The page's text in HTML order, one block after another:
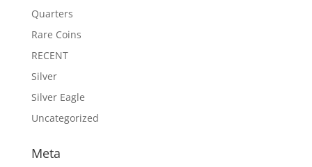
Quarters
Rare Coins
RECENT
Silver
Silver Eagle
Uncategorized
Meta